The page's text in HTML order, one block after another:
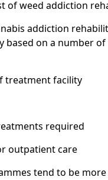
of weed addiction
addiction
based on a number
facility
required
care
tend to be more